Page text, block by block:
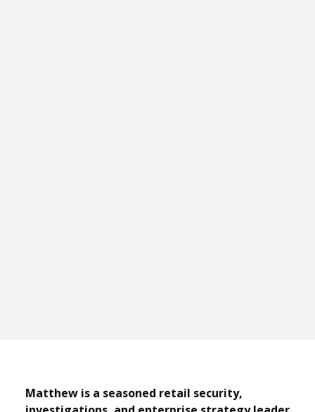
Matthew is a seasoned retail security,